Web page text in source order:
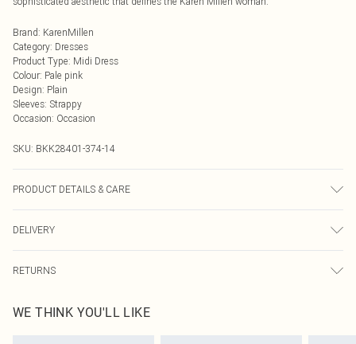
Brand: KarenMillen
Category: Dresses
Product Type: Midi Dress
Colour: Pale pink
Design: Plain
Sleeves: Strappy
Occasion: Occasion
SKU: BKK28401-374-14
PRODUCT DETAILS & CARE
Polyester, Wash with similar colours, Wash inside out, Iron on reverse. Model
wears UK 10/US 6. Model Height 5"9. Length approx: 126cm
DELIVERY
UK Standard Delivery
Usually Delivered Within 4 Working Days Mon - Sat
RETURNS
send something back.
WE THINK YOU'LL LIKE